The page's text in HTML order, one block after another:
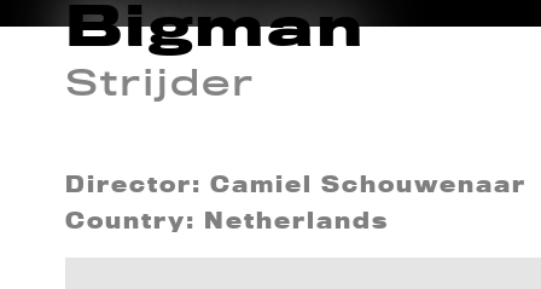
Bigman
Strijder
Director: Camiel Schouwenaar
Country: Netherlands